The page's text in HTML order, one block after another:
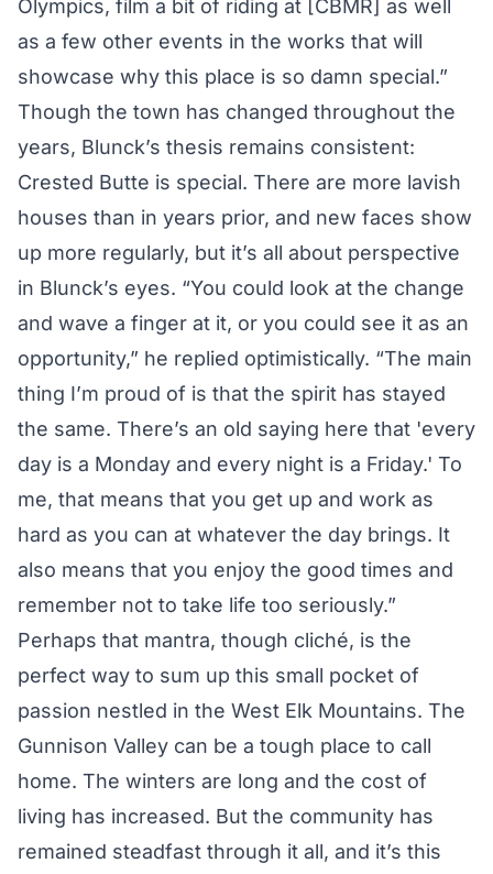
Olympics, film a bit of riding at [CBMR] as well
as a few other events in the works that will
showcase why this place is so damn special.”
Though the town has changed throughout the
years, Blunck’s thesis remains consistent:
Crested Butte is special. There are more lavish
houses than in years prior, and new faces show
up more regularly, but it’s all about perspective
in Blunck’s eyes. “You could look at the change
and wave a finger at it, or you could see it as an
opportunity,” he replied optimistically. “The main
thing I’m proud of is that the spirit has stayed
the same. There’s an old saying here that 'every
day is a Monday and every night is a Friday.' To
me, that means that you get up and work as
hard as you can at whatever the day brings. It
also means that you enjoy the good times and
remember not to take life too seriously.”
Perhaps that mantra, though cliché, is the
perfect way to sum up this small pocket of
passion nestled in the West Elk Mountains. The
Gunnison Valley can be a tough place to call
home. The winters are long and the cost of
living has increased. But the community has
remained steadfast through it all, and it’s this